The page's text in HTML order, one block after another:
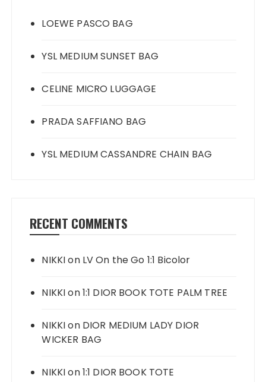
LOEWE PASCO BAG
YSL MEDIUM SUNSET BAG
CELINE MICRO LUGGAGE
PRADA SAFFIANO BAG
YSL MEDIUM CASSANDRE CHAIN BAG
RECENT COMMENTS
NIKKIon LV On the Go 1:1 Bicolor
NIKKIon1:1 DIOR BOOK TOTE PALM TREE
NIKKIon DIOR MEDIUM LADY DIOR
WICKER BAG
NIKKIon1:1 DIOR BOOK TOTE